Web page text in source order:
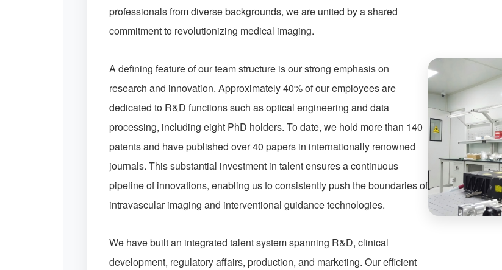
professionals from diverse backgrounds, we are united by a shared
commitment to revolutionizing medical imaging.
A defining feature of our team structure is our strong emphasis on
research and innovation. Approximately 40% of our employees are
dedicated to R&D functions such as optical engineering and data
processing, including eight PhD holders. To date, we hold more than 140
patents and have published over 40 papers in internationally renowned
journals. This substantial investment in talent ensures a continuous
pipeline of innovations, enabling us to consistently push the boundaries of
intravascular imaging and interventional guidance technologies.
We have built an integrated talent system spanning R&D, clinical
development, regulatory affairs, production, and marketing. Our efficient